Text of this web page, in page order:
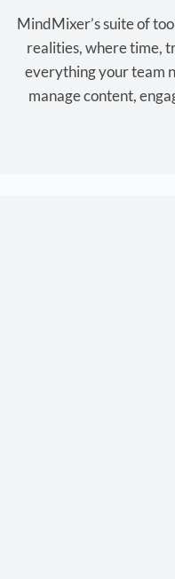
MindMixer’s suite of
realities, where time,
everything your team
manage content,